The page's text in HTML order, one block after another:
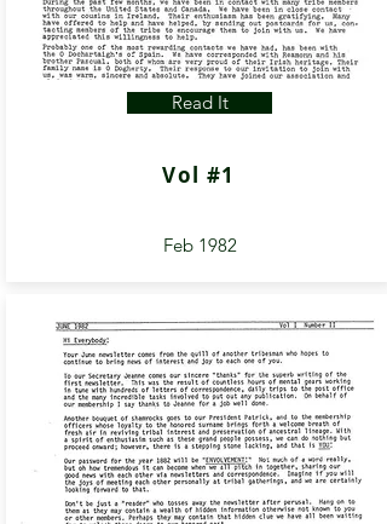
Read It
Vol #1
Feb 1982